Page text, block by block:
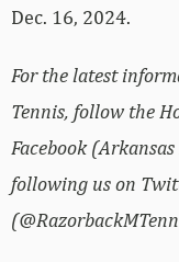
Dec. 16, 2024.
For the latest
Tennis, follow the
Facebook
following us on